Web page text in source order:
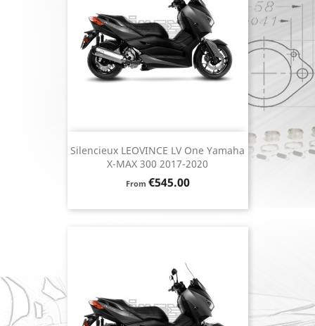
Silencieux LEOVINCE LV One Yamaha
X-MAX 300 2017-2020
From Price
€545.00